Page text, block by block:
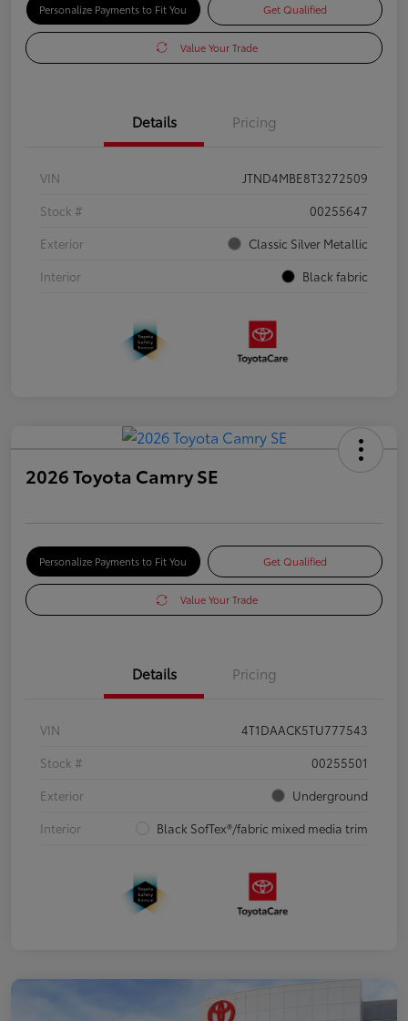
Personalize Payments to Fit You Get Qualified
Value Your Trade
Details Pricing
VIN
JTND4MBE8T3272509
Stock #
00255647
Exterior
Classic Silver Metallic
Interior
Black fabric
2026 Toyota Camry SE
Personalize Payments to Fit You Get Qualified
Value Your Trade
Details Pricing
VIN
4T1DAACK5TU777543
Stock #
00255501
Exterior
Underground
Interior
Black SofTex®/fabric mixed media trim